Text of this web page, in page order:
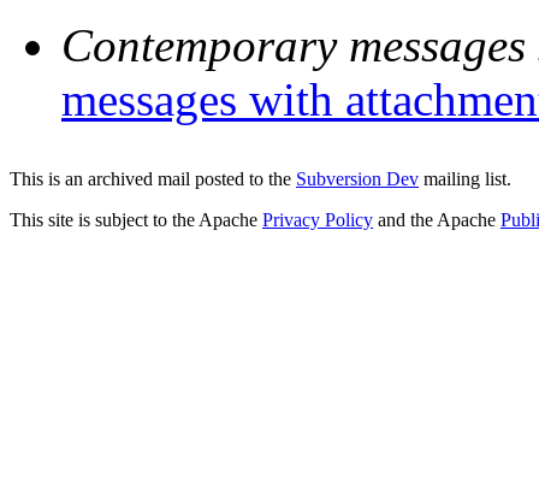
Contemporary
messages with
This is an archived mail posted to the Subversion Dev mailing list.
This site is subject to the Apache Privacy Policy and the Apache